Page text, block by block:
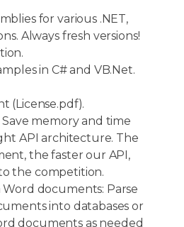
for various .NET,
Always fresh versions!
in C# and VB.Net.
(License.pdf).
memory and time
API architecture. The
the faster our API,
the competition.
documents: Parse
into databases or
documents as needed